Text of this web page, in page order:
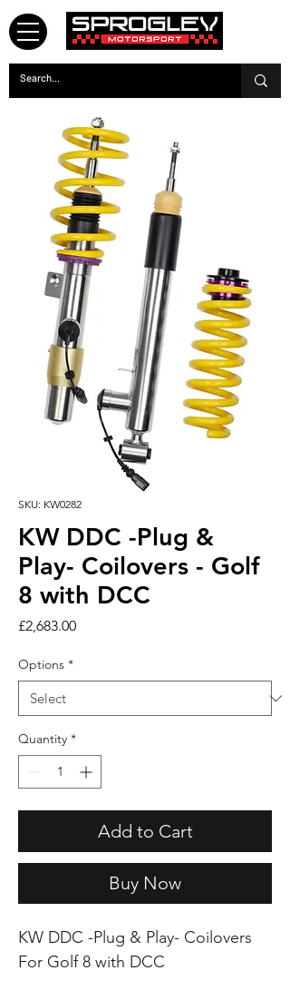
SKU: KW0282
KW DDC -Plug &
Play- Coilovers - Golf
8 with DCC
£2,683.00Price
Options *
Quantity *
Add to Cart
Buy Now
KW DDC -Plug & Play- Coilovers
For Golf 8 with DCC